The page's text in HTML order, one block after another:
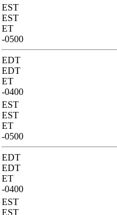
EST
EST
ET
-0500
EDT
EDT
ET
-0400
EST
EST
ET
-0500
EDT
EDT
ET
-0400
EST
EST